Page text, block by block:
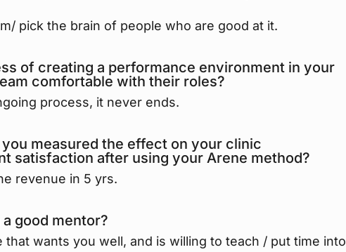
pick the brain of people who are good at it.
of creating a performance environment in your
comfortable with their roles?
process, it never ends.
measured the effect on your clinic
satisfaction after using your Arene method?
revenue in 5 yrs.
good mentor?
that wants you well, and is willing to teach / put time into